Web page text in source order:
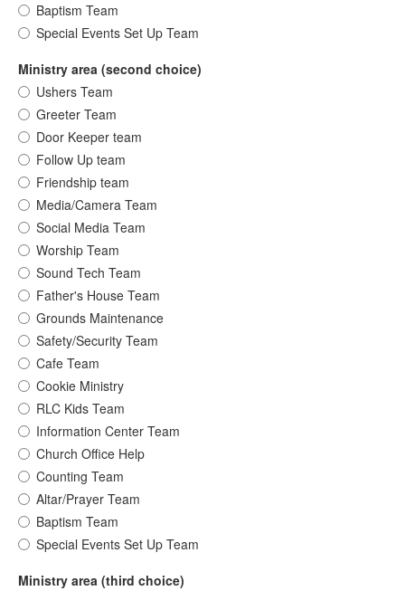
Baptism Team
Special Events Set Up Team
Ministry area (second choice)
Ushers Team
Greeter Team
Door Keeper team
Follow Up team
Friendship team
Media/Camera Team
Social Media Team
Worship Team
Sound Tech Team
Father's House Team
Grounds Maintenance
Safety/Security Team
Cafe Team
Cookie Ministry
RLC Kids Team
Information Center Team
Church Office Help
Counting Team
Altar/Prayer Team
Baptism Team
Special Events Set Up Team
Ministry area (third choice)